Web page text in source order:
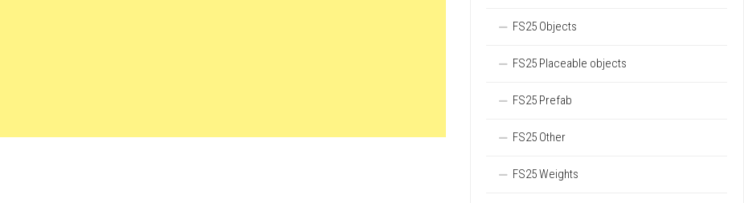
FS25 Objects
FS25 Placeable objects
FS25 Prefab
FS25 Other
FS25 Weights